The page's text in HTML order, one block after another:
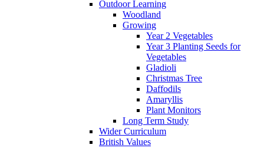
Outdoor Learning
Woodland
Growing
Year 2 Vegetables
Year 3 Planting Seeds for
Vegetables
Gladioli
Christmas Tree
Daffodils
Amaryllis
Plant Monitors
Long Term Study
Wider Curriculum
British Values